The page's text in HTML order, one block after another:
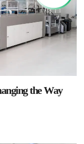
the Way